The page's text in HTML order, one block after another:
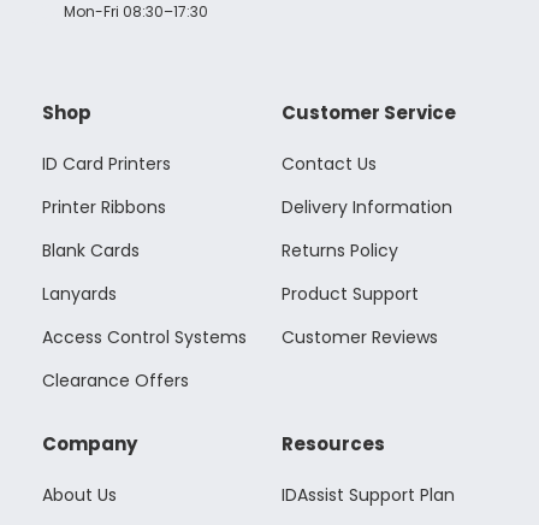
Mon-Fri 08:30–17:30
Shop
ID Card Printers
Printer Ribbons
Blank Cards
Lanyards
Access Control Systems
Clearance Offers
Customer Service
Contact Us
Delivery Information
Returns Policy
Product Support
Customer Reviews
Company
About Us
Resources
IDAssist Support Plan